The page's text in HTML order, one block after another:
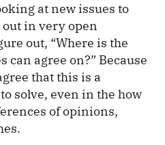
at new issues to
in very open
out, “Where is the
can agree on?” Because
that this is a
solve, even in the how
of opinions,